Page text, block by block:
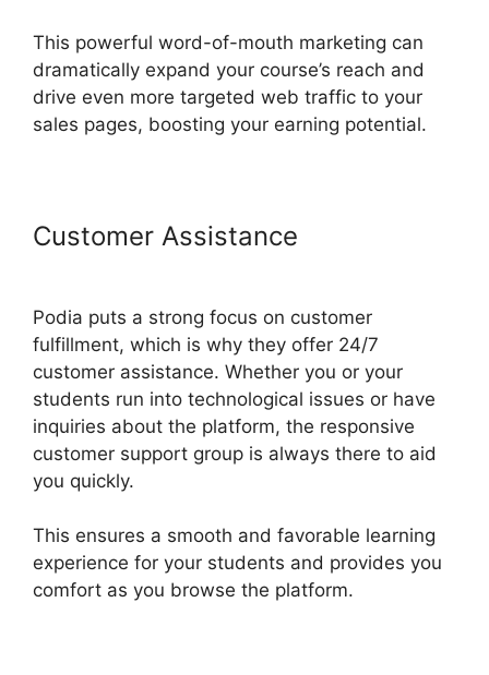
This powerful word-of-mouth marketing can
dramatically expand your course’s reach and
drive even more targeted web traffic to your
sales pages, boosting your earning potential.
Customer Assistance
Podia puts a strong focus on customer
fulfillment, which is why they offer 24/7
customer assistance. Whether you or your
students run into technological issues or have
inquiries about the platform, the responsive
customer support group is always there to aid
you quickly.
This ensures a smooth and favorable learning
experience for your students and provides you
comfort as you browse the platform.